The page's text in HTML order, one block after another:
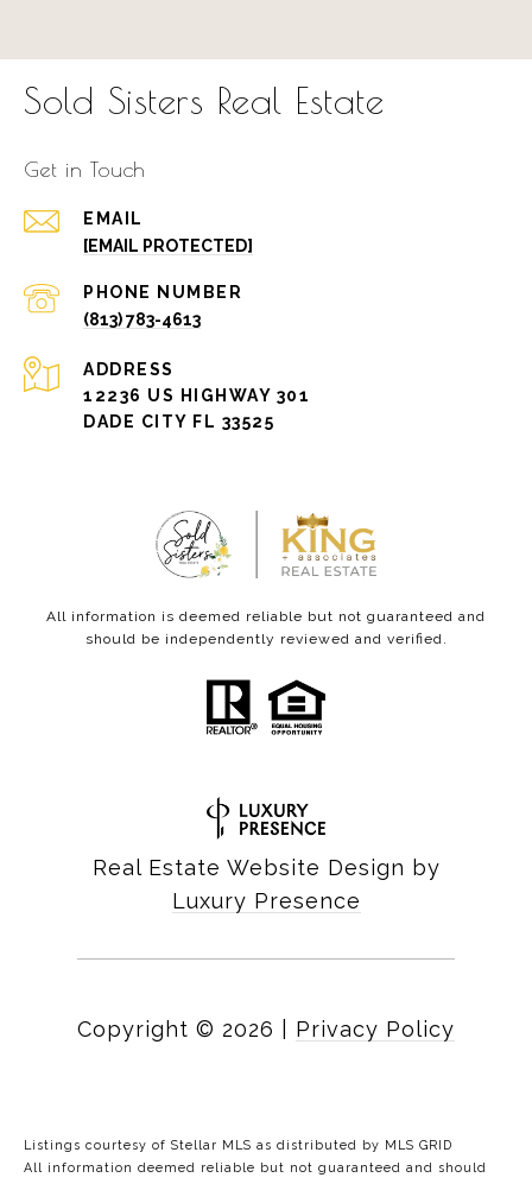
Sold Sisters Real Estate
Get in Touch
EMAIL
[EMAIL PROTECTED]
PHONE NUMBER
(813) 783-4613
ADDRESS
12236 US HIGHWAY 301
DADE CITY FL 33525
All information is deemed reliable but not guaranteed and
should be independently reviewed and verified.
Real Estate Website Design by
Luxury Presence
Copyright © 2026 Privacy Policy
Listings courtesy of Stellar MLS as distributed by MLS GRID
All information deemed reliable but not guaranteed and should